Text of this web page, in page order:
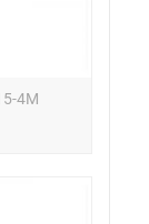
4M